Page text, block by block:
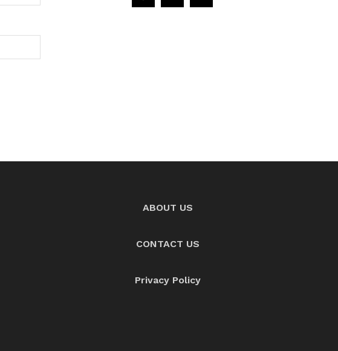
ABOUT US
CONTACT US
Privacy Policy